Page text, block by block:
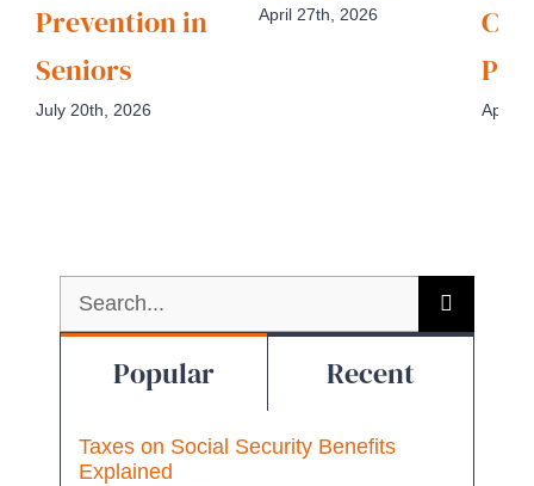
Prevention in
Seniors
July 20th, 2026
April 27th, 2026
April
Search
for:
Popular Recent
Taxes on Social Security Benefits
Explained